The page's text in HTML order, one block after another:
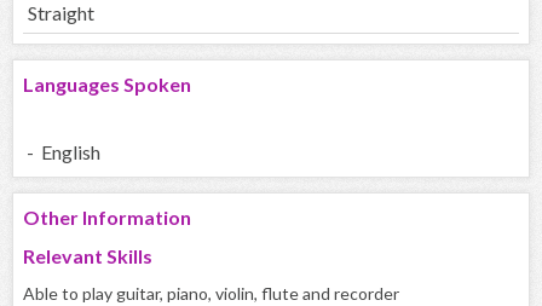
Straight
Languages Spoken
- English
Other Information
Relevant Skills
Able to play guitar, piano, violin, flute and recorder